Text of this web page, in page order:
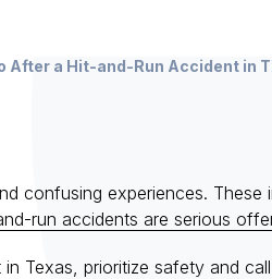
After a Hit-and-Run Accident in
confusing experiences.
run accidents are serious
Texas, prioritize safety and